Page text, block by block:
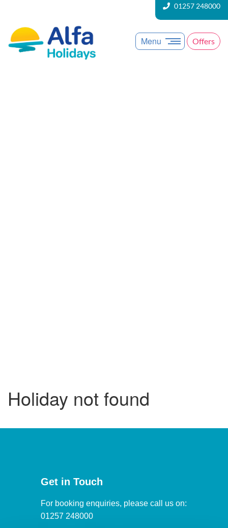
01257 248000
Menu Offers
Holiday not found
Get in Touch
For booking enquiries, please call us on:
01257 248000